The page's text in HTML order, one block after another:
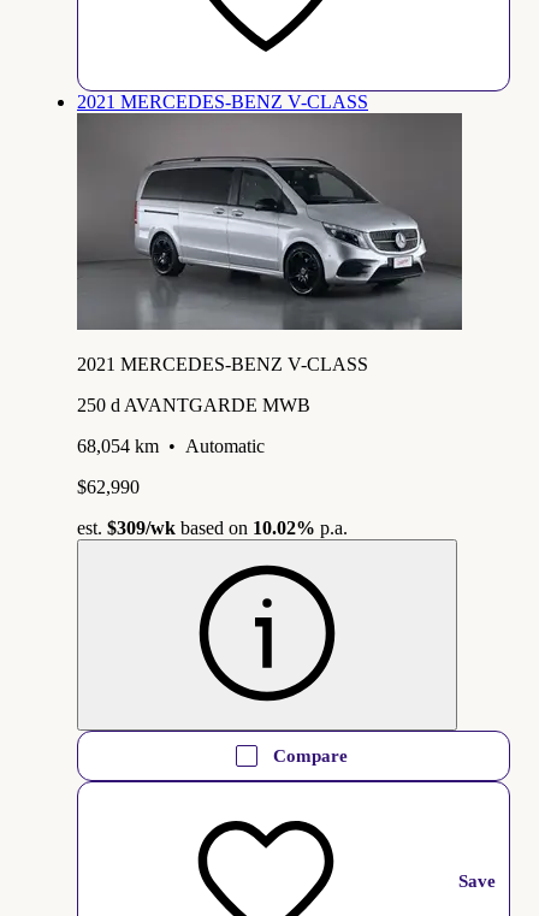
2021 MERCEDES-BENZ V-CLASS
2021 MERCEDES-BENZ V-CLASS
250 d AVANTGARDE MWB
68,054 km • Automatic
$62,990
est. $309/wk based on 10.02% p.a.
Compare
Save